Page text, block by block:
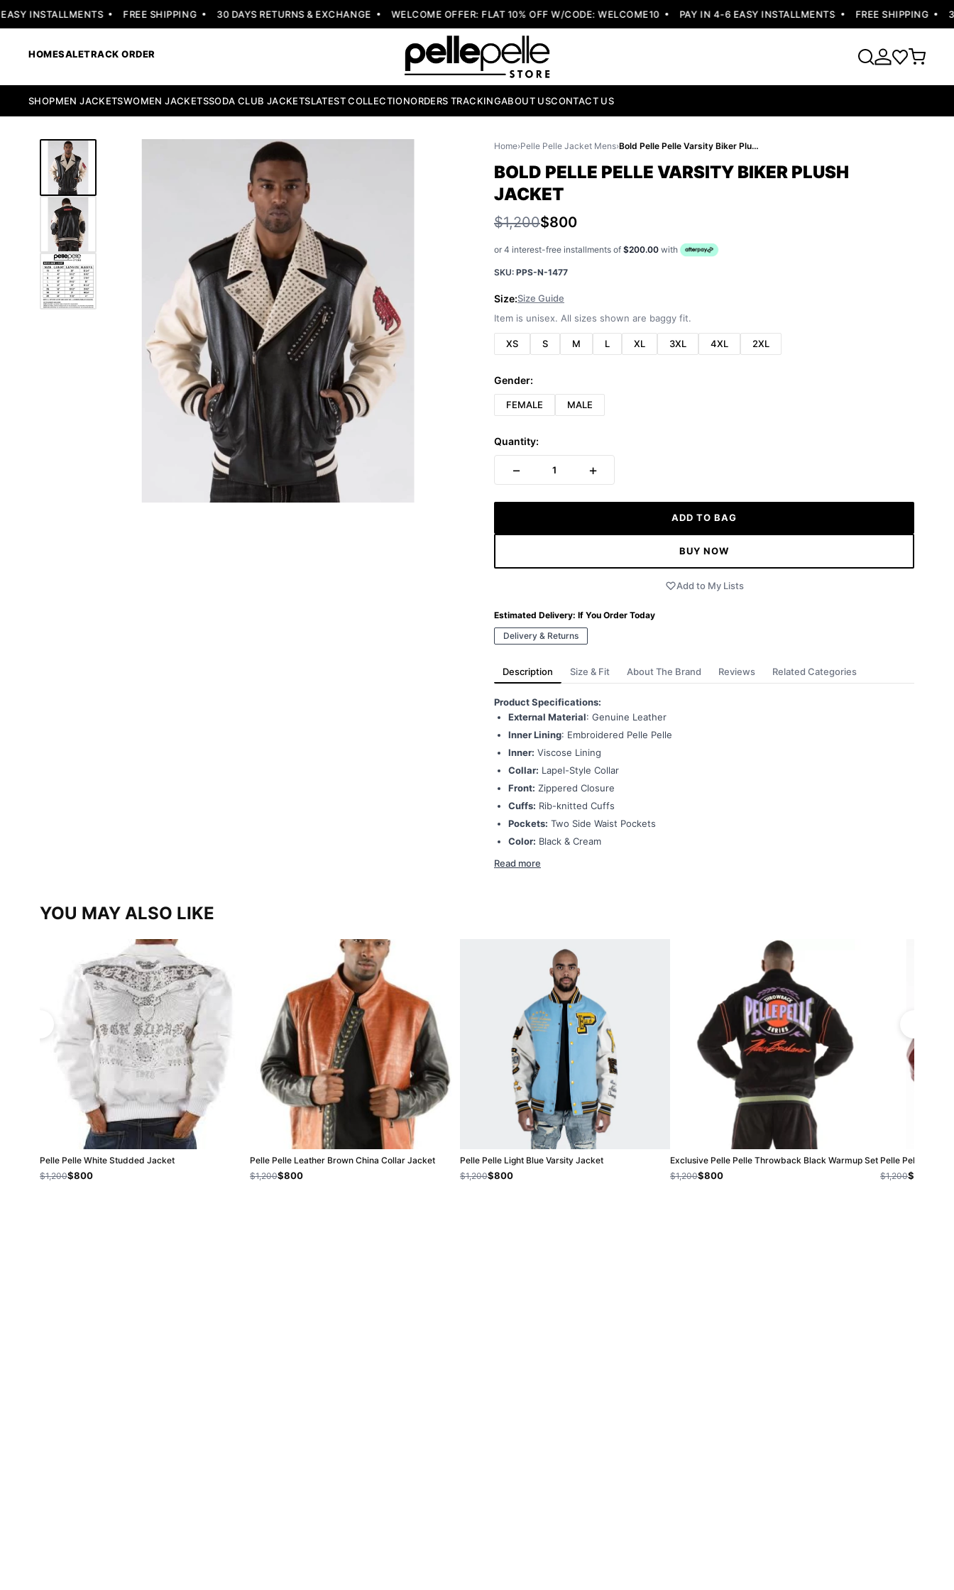
INSTALLMENTS FREE SHIPPING 30 DAYS RETURNS & EXCHANGE WELCOME OFFER: FLAT 10% OFF W/CODE: WELCOME10 PAY IN 4-6 EASY INSTALLMENTS FREE SHIPPING 30
HOMESALETRACK ORDER
SHOPMEN JACKETSWOMEN JACKETSSODA CLUB JACKETSLATEST COLLECTIONORDERS TRACKINGABOUT USCONTACT US
Home›Pelle Pelle Jacket Mens› Bold Pelle Pelle Varsity Biker Plush Jacket
BOLD PELLE PELLE VARSITY BIKER PLUSH
JACKET
$1,200$800
or 4 interest-free installments of $200.00 with
SKU: PPS-N-1477
Size:Size Guide
Item is unisex. All sizes shown are baggy fit.
XS S M L XL 3XL 4XL 2XL
Gender:
FEMALE MALE
Quantity:
− 1 +
ADD TO BAG
BUY NOW
Add to My Lists
Estimated Delivery: If You Order Today
Delivery & Returns
Description Size & Fit About The Brand Reviews Related Categories
Product Specifications:
External Material: Genuine Leather
Inner Lining: Embroidered Pelle Pelle
Inner: Viscose Lining
Collar: Lapel-Style Collar
Front: Zippered Closure
Cuffs: Rib-knitted Cuffs
Pockets: Two Side Waist Pockets
Color: Black & Cream
Read more
YOU MAY ALSO LIKE
Pelle Pelle White Studded Jacket
$1,200$800
Pelle Pelle Leather Brown China Collar Jacket
$1,200$800
Pelle Pelle Light Blue Varsity Jacket
$1,200$800
Exclusive Pelle Pelle Throwback Black Warmup Set
$1,200$800
Pelle Pelle Mens
$1,200$800